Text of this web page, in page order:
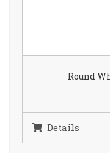
Round
Details